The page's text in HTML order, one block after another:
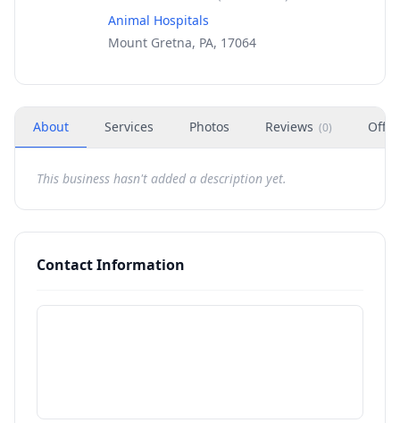
Animal Hospitals
Mount Gretna, PA, 17064
About Services Photos Reviews (0)
This business hasn't added a description yet.
Contact Information